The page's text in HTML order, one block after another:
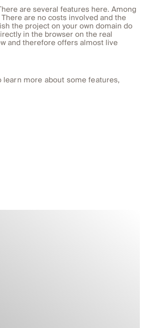
are several features here. Among
are no costs involved and the
the project on your own domain do
in the browser on the real
and therefore offers almost live
more about some features,